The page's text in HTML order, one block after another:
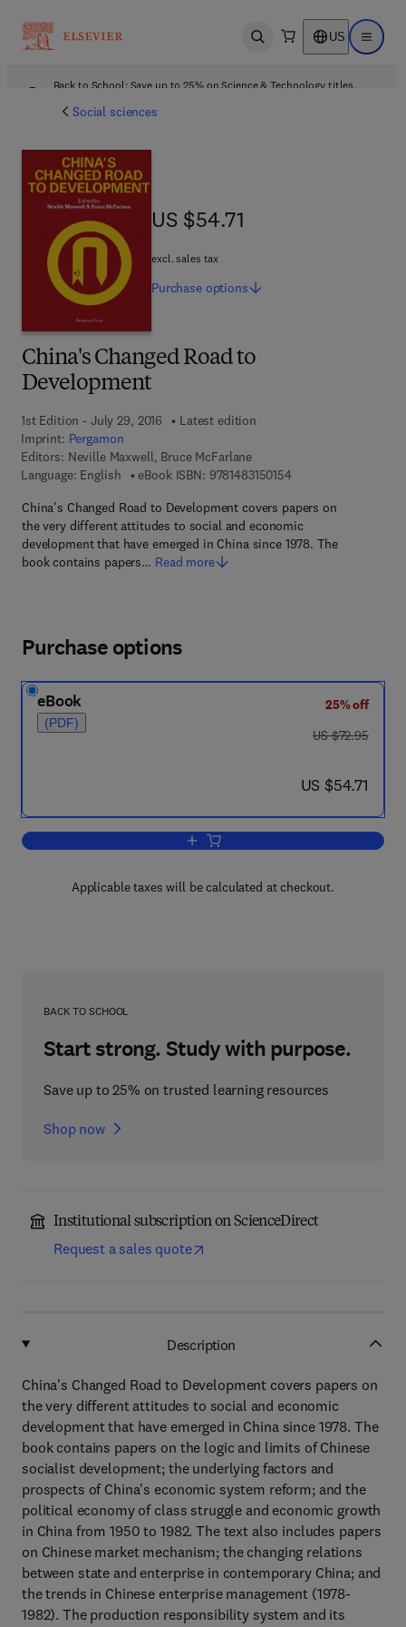
Open search US Open
Back to School: Save up to 25% on Science & Technology titles.
Social sciences
China's Changed Road to
Development
1st Edition - July 29, 2016
Latest edition
Imprint: Pergamon
Editors: Neville Maxwell, Bruce McFarlane
Language: English
eBook ISBN: 97814831501549 7 8 - 1 - 4 8 3 1 - 5
China's Changed Road to Development covers papers on
the very different attitudes to social and economic
development that have emerged in China since 1978. The
book contains papers… Read more
US $54.71
US $54.71
excl. sales tax
Purchase options
Purchase options
eBook
(PDF)
25% off
was US $72.95
US $72.95
now US $54.71
US $54.71
Add to cart, China's Changed Road to
Applicable taxes will be calculated at checkout.
BACK TO SCHOOL
Start strong. Study with purpose.
Save up to 25% on trusted learning resources
Shop now
Institutional subscription on ScienceDirect
Request a sales quote
Description
China's Changed Road to Development covers papers on
the very different attitudes to social and economic
development that have emerged in China since 1978. The
book contains papers on the logic and limits of Chinese
socialist development; the underlying factors and
prospects of China's economic system reform; and the
political economy of class struggle and economic growth
in China from 1950 to 1982. The text also includes papers
on Chinese market mechanism; the changing relations
between state and enterprise in contemporary China; and
the trends in Chinese enterprise management (1978-
1982). The production responsibility system and its